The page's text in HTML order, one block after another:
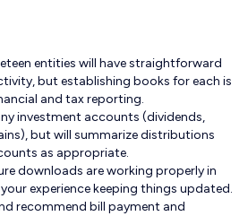
entities will have straightforward
but establishing books for each is
and tax reporting.
investment accounts (dividends,
but will summarize distributions
as appropriate.
downloads are working properly in
experience keeping things updated.
recommend bill payment and